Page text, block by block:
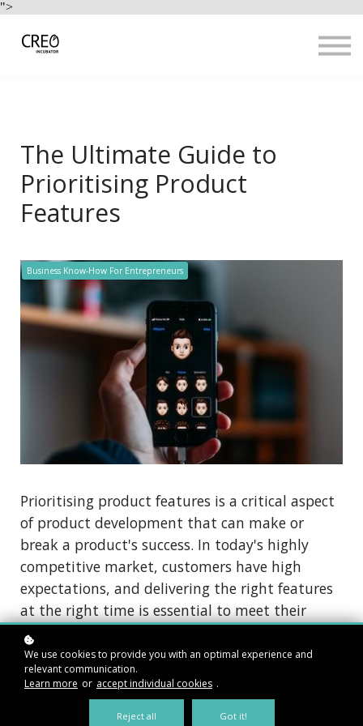
">
The Ultimate Guide to
Prioritising Product
Features
Business Know-How For Entrepreneurs
Prioritising product features is a critical aspect
of product development that can make or
break a product's success. In today's highly
competitive market, customers have high
expectations, and delivering the right features
at the right time is essential to meet their
needs and keep them engaged. In this blog
post, we will explore various strategies and
frameworks that can help you prioritise
product features effectively.
We use cookies to provide you with an optimal experience and
relevant communication.
Learn more or accept individual cookies .
Reject all Got it!